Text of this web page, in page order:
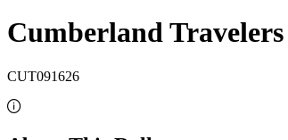
Cumberland
CUT091626